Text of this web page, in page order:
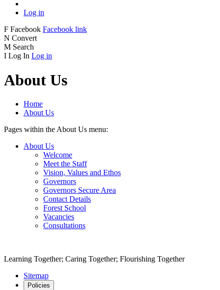
Log in
F Facebook Facebook link
N Convert
M Search
I Log In Log in
About Us
Home
About Us
Pages within the About Us menu:
About Us
Welcome
Meet the Staff
Vision, Values and Ethos
Governors
Governors Secure Area
Contact Details
Forest School
Vacancies
Consultations
Learning Together; Caring Together; Flourishing Together
Sitemap
Policies